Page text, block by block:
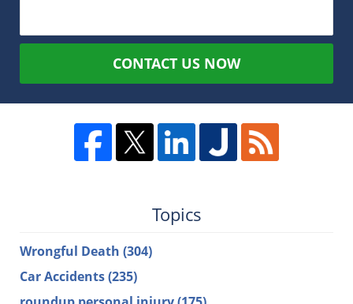
CONTACT US NOW
Topics
Wrongful Death (304)
Car Accidents(235)